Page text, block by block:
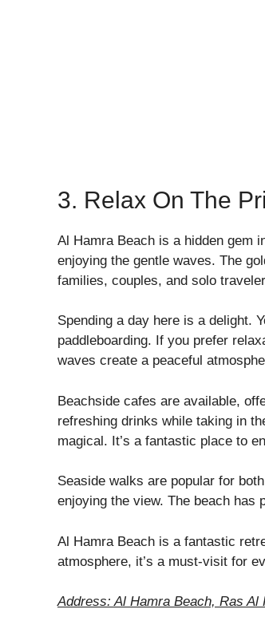
3. Relax On The
Al Hamra Beach is a hidden gem
enjoying the gentle waves. The
families, couples, and solo
Spending a day here is a delight.
paddleboarding. If you prefer
waves create a peaceful
Beachside cafes are available,
refreshing drinks while taking in
magical. It’s a fantastic place to
Seaside walks are popular for
enjoying the view. The beach
Al Hamra Beach is a fantastic
atmosphere, it’s a must-visit for
Address: Al Hamra Beach, Ras Al